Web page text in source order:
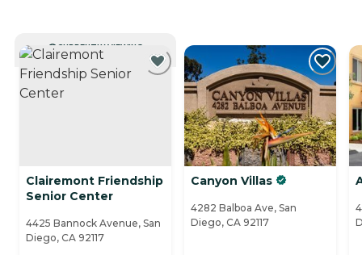
CURRENTLY VIEWING
Clairemont Friendship
Senior Center
4425 Bannock Avenue, San
Diego, CA 92117
Canyon Villas
4282 Balboa Ave, San
Diego, CA 92117